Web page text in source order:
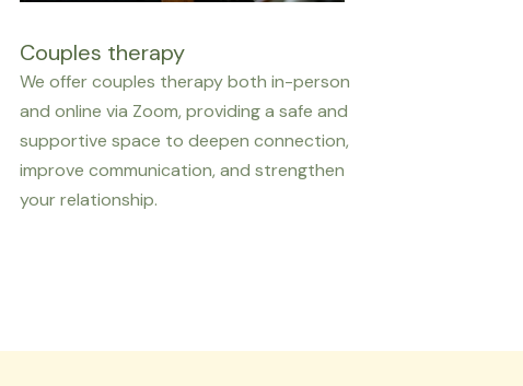
Couples therapy
We offer couples therapy both in-person
and online via Zoom, providing a safe and
supportive space to deepen connection,
improve communication, and strengthen
your relationship.